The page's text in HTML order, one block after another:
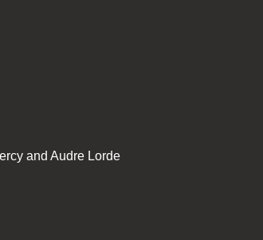
and Audre Lorde